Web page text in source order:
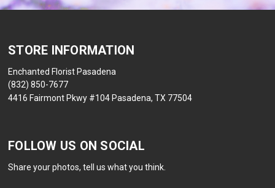
STORE INFORMATION
Enchanted Florist Pasadena
(832) 850-7677
4416 Fairmont Pkwy #104 Pasadena, TX 77504
FOLLOW US ON SOCIAL
Share your photos, tell us what you think.